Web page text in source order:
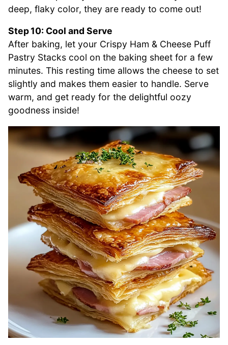
deep, flaky color, they are ready to come out!
Step 10: Cool and Serve
After baking, let your Crispy Ham & Cheese Puff
Pastry Stacks cool on the baking sheet for a few
minutes. This resting time allows the cheese to set
slightly and makes them easier to handle. Serve
warm, and get ready for the delightful oozy
goodness inside!